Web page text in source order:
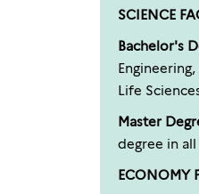
SCIENCE
Bachelor's
Life
Master
degree in
ECONOMY